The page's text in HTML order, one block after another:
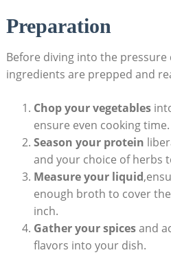
Preparation
Before diving into the pressure
ingredients‍ are prepped and
Chop your vegetables
ensure‍ even cooking ​time.
Season your protein
and your choice of herbs
Measure your liquid
enough broth to cover
inch.
Gather your spicesand‌
flavors into your dish.